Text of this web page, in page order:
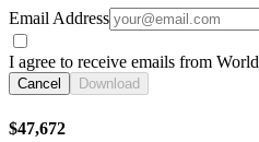
Email Address
I agree to receive emails from
Cancel Download
$47,672